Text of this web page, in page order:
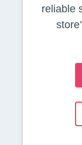
reliable